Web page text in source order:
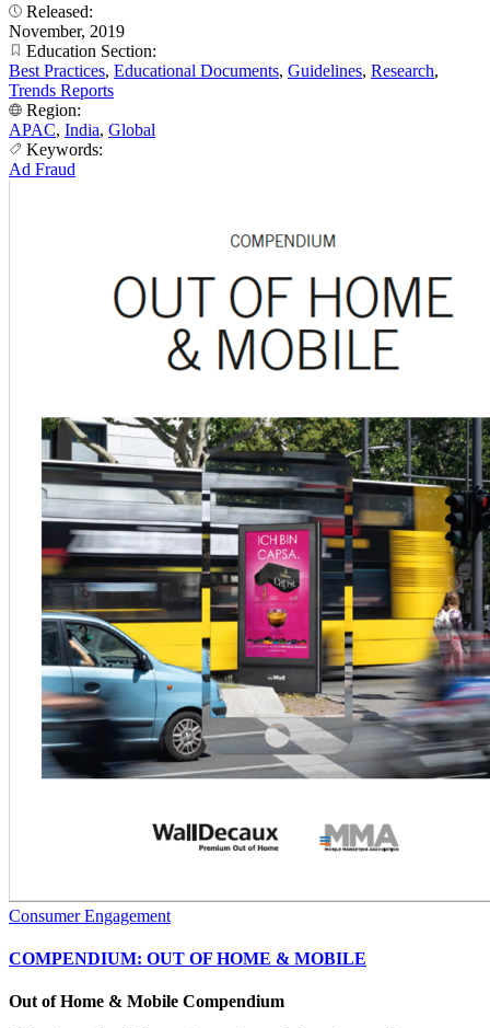
Released:
November, 2019
Education Section:
Best Practices, Educational Documents, Guidelines, Research,
Trends Reports
Region:
APAC, India, Global
Keywords:
Ad Fraud
Consumer Engagement
COMPENDIUM: OUT OF HOME & MOBILE
Out of Home & Mobile Compendium